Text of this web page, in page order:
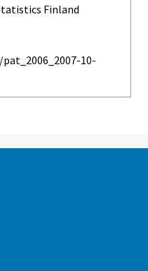
Finland
10-